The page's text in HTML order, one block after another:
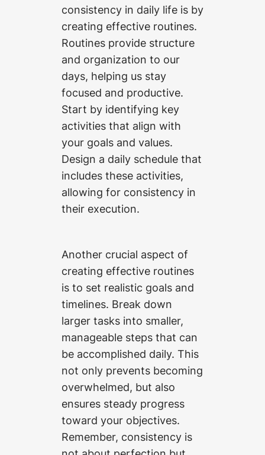
consistency in daily life is by
creating effective routines.
Routines provide structure
and organization to our
days, helping us stay
focused and productive.
Start by identifying key
activities that align with
your goals and values.
Design a daily schedule that
includes these activities,
allowing for consistency in
their execution.
Another crucial aspect of
creating effective routines
is to set realistic goals and
timelines. Break down
larger tasks into smaller,
manageable steps that can
be accomplished daily. This
not only prevents becoming
overwhelmed, but also
ensures steady progress
toward your objectives.
Remember, consistency is